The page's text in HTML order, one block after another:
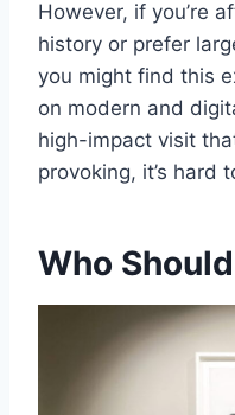
However, if you’re
history or prefer
you might find this
on modern and
high-impact visit
provoking, it’s hard
Who